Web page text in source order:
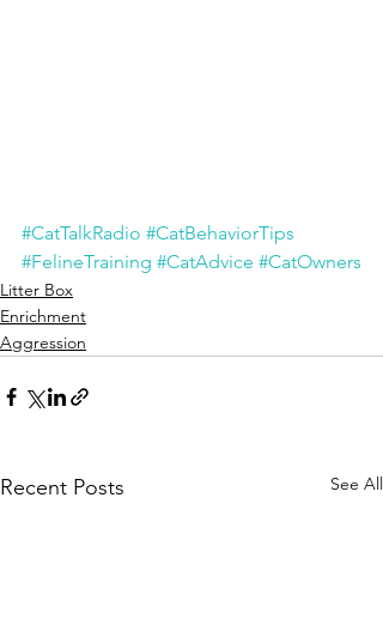
#CatTalkRadio #CatBehaviorTips
#FelineTraining #CatAdvice #CatOwners
Litter Box
Enrichment
Aggression
Recent Posts See All